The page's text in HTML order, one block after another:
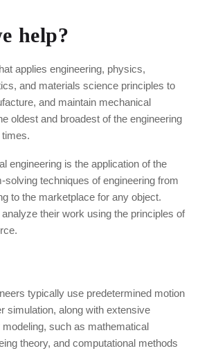
help?
applies engineering, physics,
and materials science principles to
and maintain mechanical
oldest and broadest of the engineering
engineering is the application of the
solving techniques of engineering from
to the marketplace for any object.
their work using the principles of
typically use predetermined motion
simulation, along with extensive
such as mathematical
theory, and computational methods